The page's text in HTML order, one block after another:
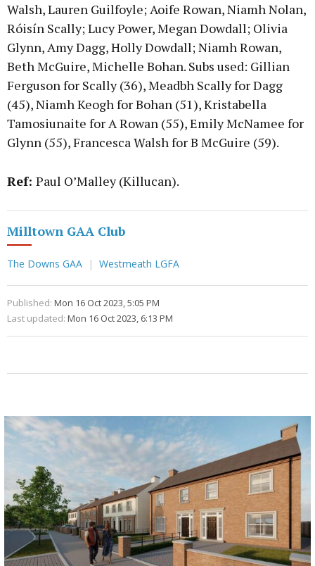
Walsh, Lauren Guilfoyle; Aoife Rowan, Niamh Nolan,
Róisín Scally; Lucy Power, Megan Dowdall; Olivia
Glynn, Amy Dagg, Holly Dowdall; Niamh Rowan,
Beth McGuire, Michelle Bohan. Subs used: Gillian
Ferguson for Scally (36), Meadbh Scally for Dagg
(45), Niamh Keogh for Bohan (51), Kristabella
Tamosiunaite for A Rowan (55), Emily McNamee for
Glynn (55), Francesca Walsh for B McGuire (59).
Ref: Paul O’Malley (Killucan).
Milltown GAA Club
The Downs GAA Westmeath LGFA
Published: Mon 16 Oct 2023, 5:05 PM
Last updated: Mon 16 Oct 2023, 6:13 PM